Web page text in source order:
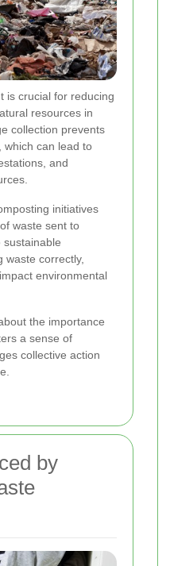
is crucial for reducing
resources in
collection prevents
which can lead to
and
initiatives
waste sent to
sustainable
waste correctly,
environmental
the importance
a sense of
collective action
by